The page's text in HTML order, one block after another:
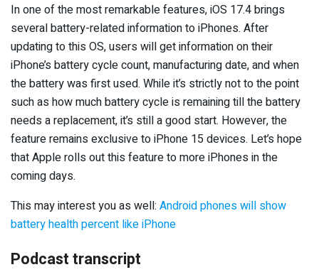
In one of the most remarkable features, iOS 17.4 brings
several battery-related information to iPhones. After
updating to this OS, users will get information on their
iPhone’s battery cycle count, manufacturing date, and when
the battery was first used. While it’s strictly not to the point
such as how much battery cycle is remaining till the battery
needs a replacement, it’s still a good start. However, the
feature remains exclusive to iPhone 15 devices. Let’s hope
that Apple rolls out this feature to more iPhones in the
coming days.
This may interest you as well: Android phones will show
battery health percent like iPhone
Podcast transcript